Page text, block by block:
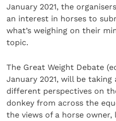
January 2021, the
an interest in horses to
what’s weighing on their
topic.
The Great Weight Debate
January 2021, will be
different perspectives on
donkey from across the
the views of a horse owner,